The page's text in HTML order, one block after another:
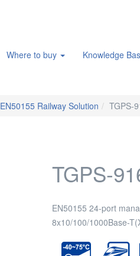
Where to buy Knowledge
EN50155 Railway Solution TGPS-
TGPS-
EN50155 24-port
8x10/100/1000Base-